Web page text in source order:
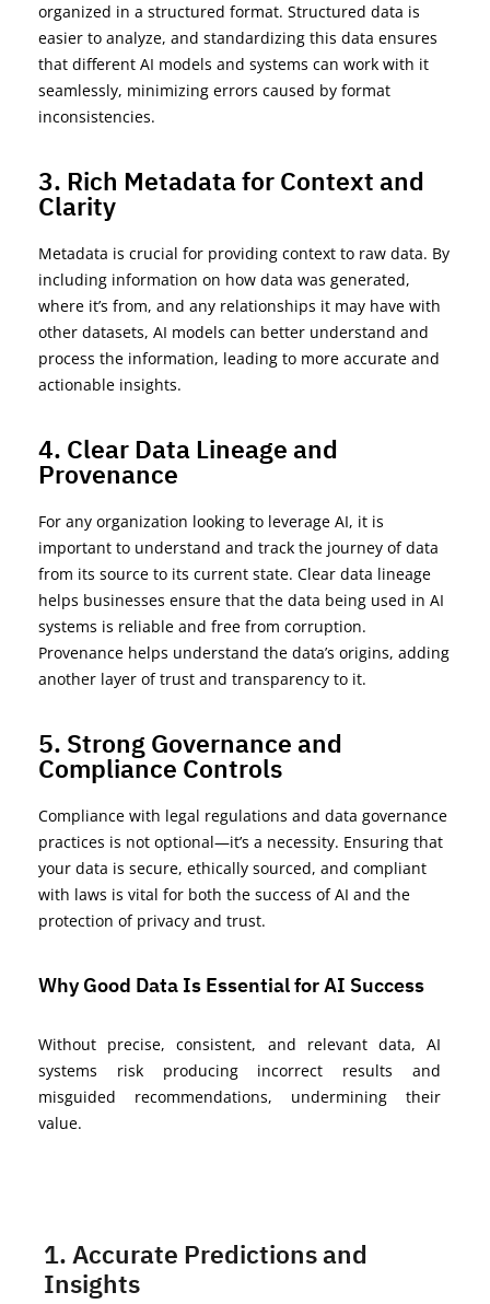
organized in a structured format. Structured data is
easier to analyze, and standardizing this data ensures
that different AI models and systems can work with it
seamlessly, minimizing errors caused by format
inconsistencies.
3. Rich Metadata for Context and
Clarity
Metadata is crucial for providing context to raw data. By
including information on how data was generated,
where it’s from, and any relationships it may have with
other datasets, AI models can better understand and
process the information, leading to more accurate and
actionable insights.
4. Clear Data Lineage and
Provenance
For any organization looking to leverage AI, it is
important to understand and track the journey of data
from its source to its current state. Clear data lineage
helps businesses ensure that the data being used in AI
systems is reliable and free from corruption.
Provenance helps understand the data’s origins, adding
another layer of trust and transparency to it.
5. Strong Governance and
Compliance Controls
Compliance with legal regulations and data governance
practices is not optional—it’s a necessity. Ensuring that
your data is secure, ethically sourced, and compliant
with laws is vital for both the success of AI and the
protection of privacy and trust.
Why Good Data Is Essential for AI Success
Without precise, consistent, and relevant data, AI
systems risk producing incorrect results and
misguided recommendations, undermining their
value.
1. Accurate Predictions and
Insights